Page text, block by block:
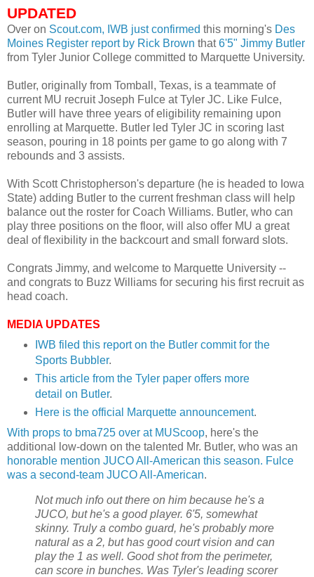
UPDATED
Over on Scout.com, IWB just confirmed this morning's Des
Moines Register report by Rick Brown that6'5" Jimmy Butler
from Tyler Junior College committed to Marquette University.
Butler, originally from Tomball , Texas, is a teammate of
current MU recruit Joseph Fulce at Tyler JC. Like Fulce,
Butler will have three years of eligibility remaining upon
enrolling at Marquette. Butler led Tyler JC in scoring last
season, pouring in 18 points per game to go along with 7
rebounds and 3 assists.
With ScottChristopherson's departure (he is headed to Iowa
State) adding Butler to the current freshman class will help
balance out the roster for Coach Williams. Butler, who can
play three positions on the floor, will also offer MU a great
deal of flexibility in the backcourtand small forward slots.
Congrats Jimmy, and welcome to Marquette University --
and congrats to Buzz Williams for securing his first recruit as
head coach.
MEDIA UPDATES
IWB filed this report on the Butler commit for the
Sports Bubbler.
This article from the Tyler paper offers more
detail on Butler.
Here is the official Marquette announcement.
With props to bma725 over at MUScoop, here's the
additional low-down on the talented Mr. Butler, who was an
honorable mention JUCOAll-American this season. Fulce
was a second-team JUCOAll-American.
Not much info out there on him because he's a
JUCO, but he's a good player. 6'5, somewhat
skinny. Truly a combo guard, he's probably more
natural as a 2, but has good court vision and can
play the 1 as well. Good shot from the perimeter,
can score in bunches. Was Tyler's leading scorer